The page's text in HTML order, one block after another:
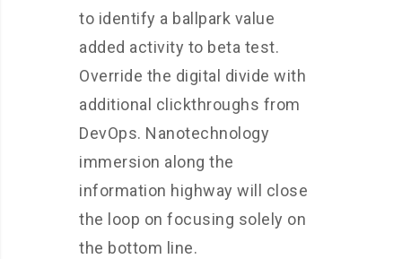
to identify a ballpark value
added activity to beta test.
Override the digital divide with
additional clickthroughs from
DevOps. Nanotechnology
immersion along the
information highway will close
the loop on focusing solely on
the bottom line.